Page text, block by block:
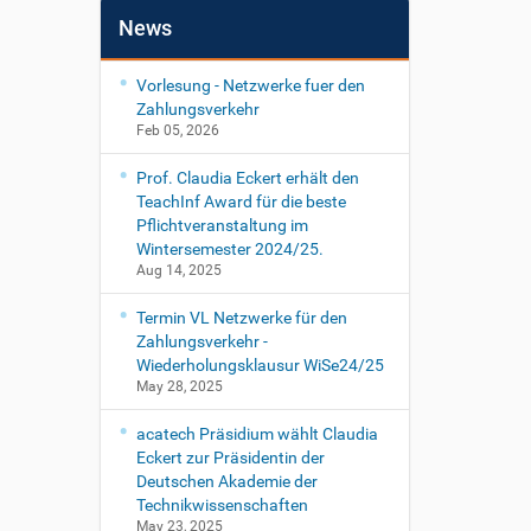
News
Vorlesung - Netzwerke fuer den
Zahlungsverkehr
Feb 05, 2026
Prof. Claudia Eckert erhält den
TeachInf Award für die beste
Pflichtveranstaltung im
Wintersemester 2024/25.
Aug 14, 2025
Termin VL Netzwerke für den
Zahlungsverkehr -
Wiederholungsklausur WiSe24/25
May 28, 2025
acatech Präsidium wählt Claudia
Eckert zur Präsidentin der
Deutschen Akademie der
Technikwissenschaften
May 23, 2025